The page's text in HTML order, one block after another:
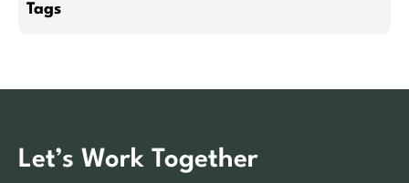
Tags
Let’s Work Together